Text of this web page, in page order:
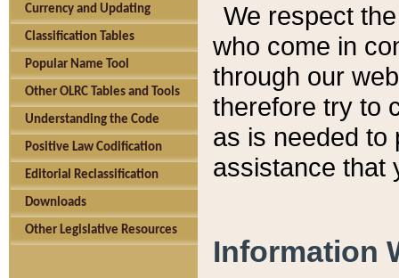
Currency and Updating
Classification Tables
Popular Name Tool
Other OLRC Tables and Tools
Understanding the Code
Positive Law Codification
Editorial Reclassification
Downloads
Other Legislative Resources
We respect
who come in
through our
therefore try to
as is needed to
assistance that
Information